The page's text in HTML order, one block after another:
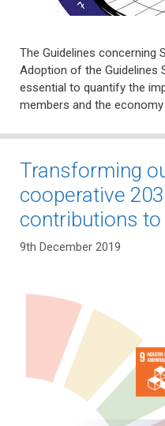
The Guidelines concerning
Adoption of the Guidelines
essential to quantify the
members and the
Transforming
cooperative
contributions to
9th December 2019